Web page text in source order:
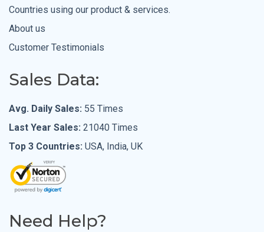
Countries using our product & services.
About us
Customer Testimonials
Sales Data:
Avg. Daily Sales: 55 Times
Last Year Sales: 21040 Times
Top 3 Countries: USA, India, UK
Need Help?